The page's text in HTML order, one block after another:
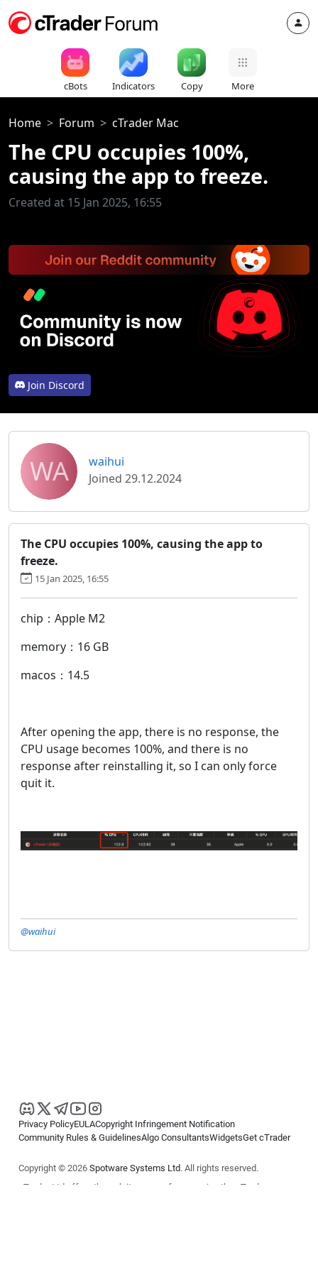
cBots Indicators Copy More
Home Forum cTrader Mac
The CPU occupies 100%,
causing the app to freeze.
Created at 15 Jan 2025, 16:55
Join Discord
WA
waihui
Joined 29.12.2024
The CPU occupies 100%, causing the app to
freeze.
15 Jan 2025, 16:55
chip：Apple M2
memory：16 GB
macos：14.5
After opening the app, there is no response, the
CPU usage becomes 100%, and there is no
response after reinstalling it, so I can only force
quit it.
@waihui
Privacy PolicyEULACopyright Infringement Notification
Community Rules & GuidelinesAlgo ConsultantsWidgetsGet cTrader
Copyright © 2026 Spotware Systems Ltd. All rights reserved.
cTrader Ltd offers through its group of companies the cTrader